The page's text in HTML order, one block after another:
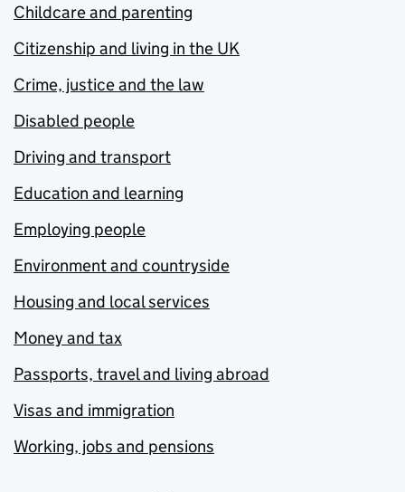
Childcare and parenting
Citizenship and living in the UK
Crime, justice and the law
Disabled people
Driving and transport
Education and learning
Employing people
Environment and countryside
Housing and local services
Money and tax
Passports, travel and living abroad
Visas and immigration
Working, jobs and pensions